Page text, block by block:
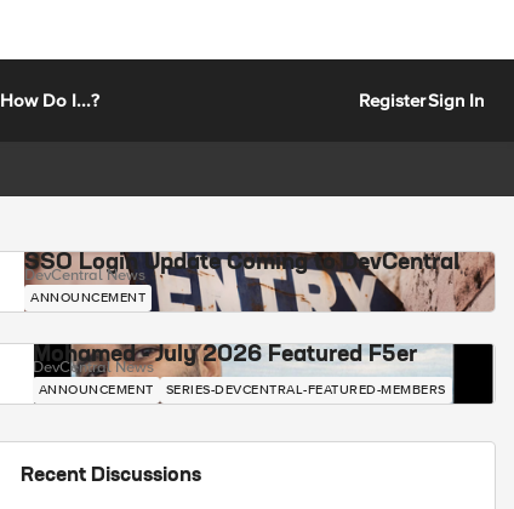
How Do I...? RegisterSign In
SSO Login Update Coming to DevCentral
DevCentral News
ANNOUNCEMENT
Mohamed - July 2026 Featured F5er
DevCentral News
ANNOUNCEMENT SERIES-DEVCENTRAL-FEATURED-MEMBERS
Recent Discussions